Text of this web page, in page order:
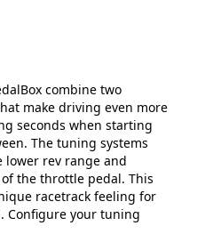
combine two
make driving even more
seconds when starting
The tuning systems
lower rev range and
the throttle pedal. This
racetrack feeling for
Configure your tuning